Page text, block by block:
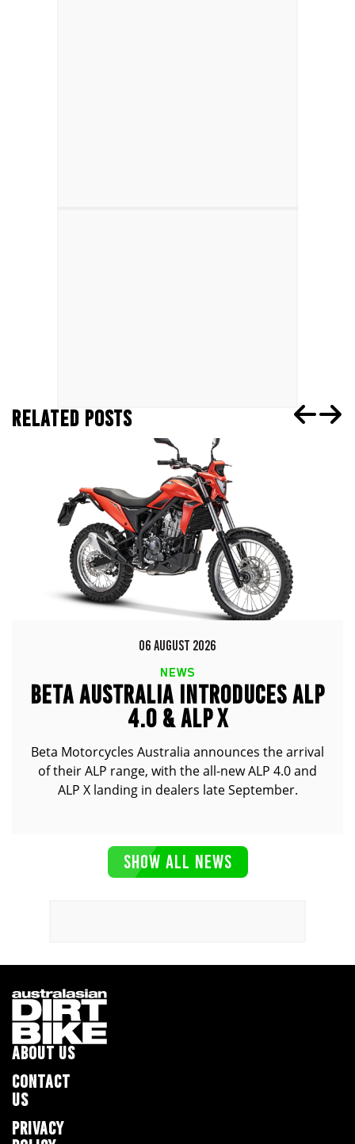
RELATED POSTS
06 AUGUST 2026
NEWS
BETA AUSTRALIA INTRODUCES ALP
4.0 & ALP X
Beta Motorcycles Australia announces the arrival
of their ALP range, with the all-new ALP 4.0 and
ALP X landing in dealers late September.
SHOW ALL NEWS
ABOUT US
CONTACT
US
PRIVACY